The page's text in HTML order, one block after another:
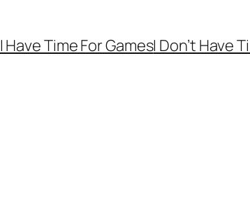
I Have Time For GamesI Don’t Have